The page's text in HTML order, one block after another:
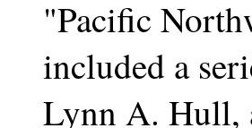
"Pacific
included a
Lynn A. Hull,